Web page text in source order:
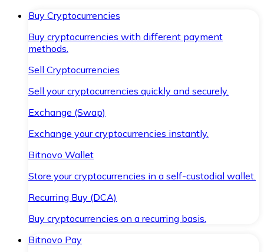
Buy Cryptocurrencies
Buy cryptocurrencies with different payment
methods.
Sell Cryptocurrencies
Sell your cryptocurrencies quickly and securely.
Exchange (Swap)
Exchange your cryptocurrencies instantly.
Bitnovo Wallet
Store your cryptocurrencies in a self-custodial wallet.
Recurring Buy (DCA)
Buy cryptocurrencies on a recurring basis.
Bitnovo Pay